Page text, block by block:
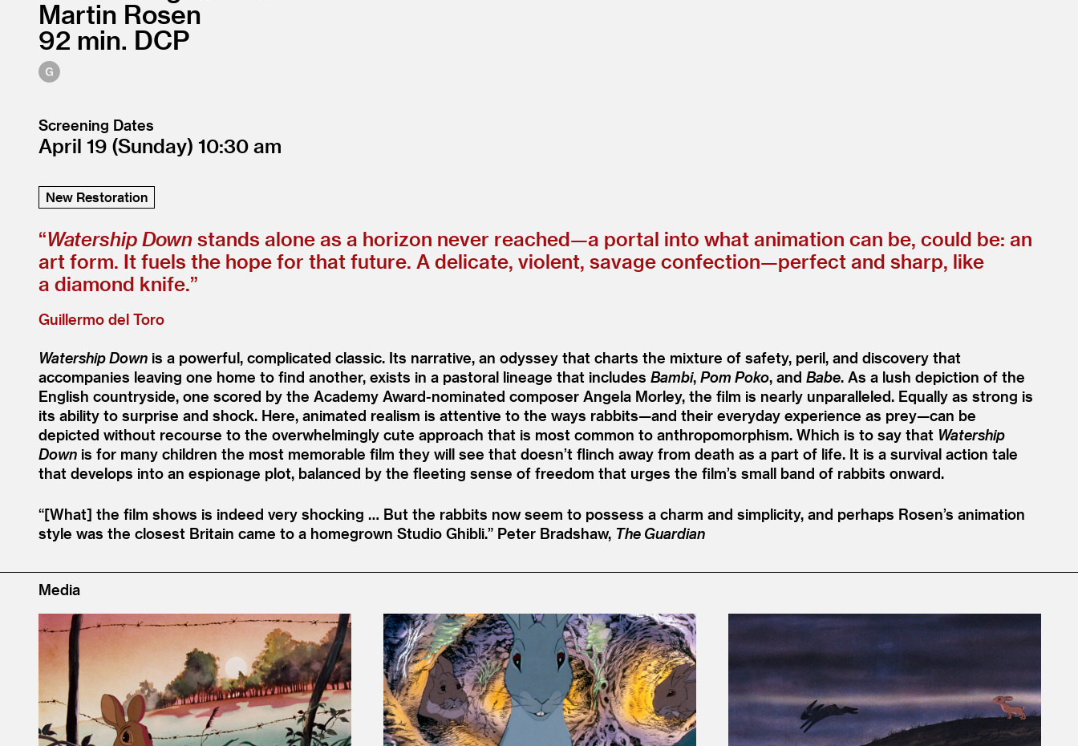
Martin Rosen
92
DCP
Screening Dates
April 19 (Sunday) 10:30
New Restoration
“Watership Down stands alone as a horizon never reached—a portal into what animation can be, could be: an
art form. It fuels the hope for that future. A delicate, violent, savage confection—perfect and sharp, like
a diamond knife.”
Guillermo del Toro
Watership Down is a powerful, complicated classic. Its narrative, an odyssey that charts the mixture of safety, peril, and discovery that
accompanies leaving one home to find another, exists in a pastoral lineage that includes Bambi, Pom Poko, and Babe. As a lush depiction of the
English countryside, one scored by the Academy Award-nominated composer Angela Morley, the film is nearly unparalleled. Equally as strong is
its ability to surprise and shock. Here, animated realism is attentive to the ways rabbits—and their everyday experience as prey—can be
depicted without recourse to the overwhelmingly cute approach that is most common to anthropomorphism. Which is to say that Watership
Down is for many children the most memorable film they will see that doesn’t flinch away from death as a part of life. It is a survival action tale
that develops into an espionage plot, balanced by the fleeting sense of freedom that urges the film’s small band of rabbits onward.
“[What] the film shows is indeed very shocking … But the rabbits now seem to possess a charm and simplicity, and perhaps Rosen’s animation
style was the closest Britain came to a homegrown Studio Ghibli.” Peter Bradshaw, The Guardian
Media